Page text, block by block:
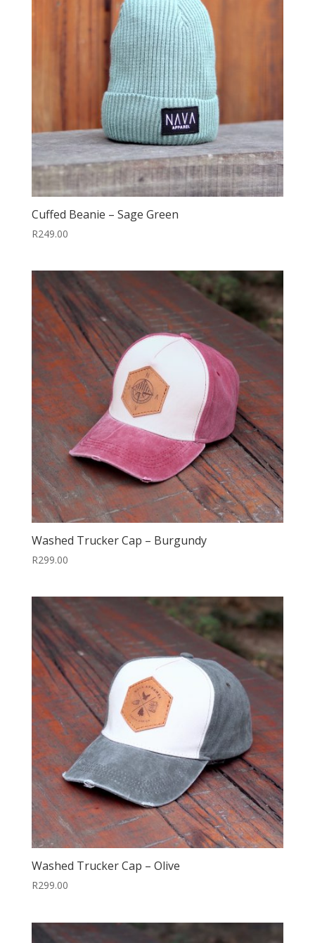
Cuffed Beanie – Sage Green
R249.00
Washed Trucker Cap – Burgundy
R299.00
Washed Trucker Cap – Olive
R299.00